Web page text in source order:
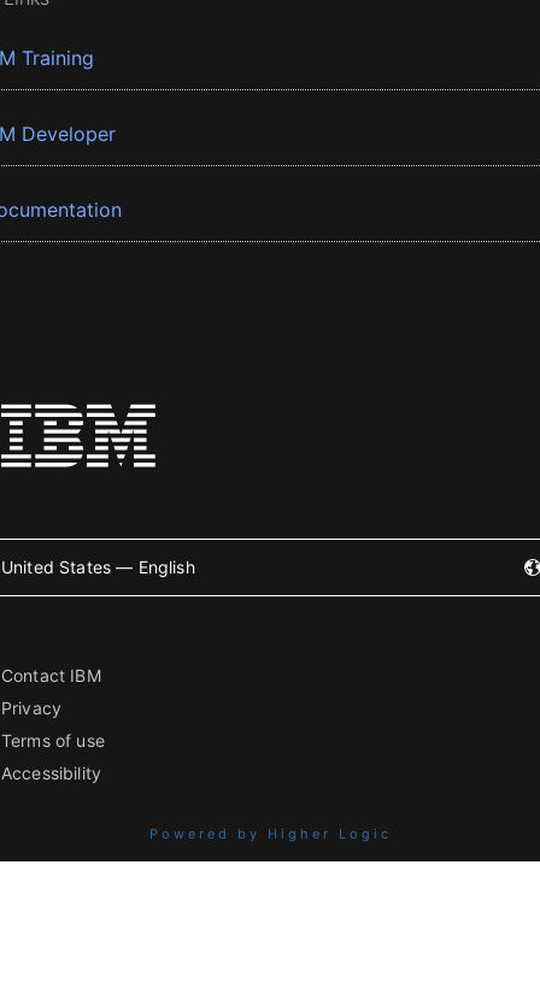
Training
Developer
United States — English
Contact IBM
Privacy
Terms of use
Accessibility
Powered by Higher Logic